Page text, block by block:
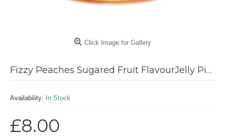
Click Image for Gallery
Fizzy Peaches Sugared Fruit FlavourJelly Pieces - 750g Tub
Availability: In Stock
£8.00